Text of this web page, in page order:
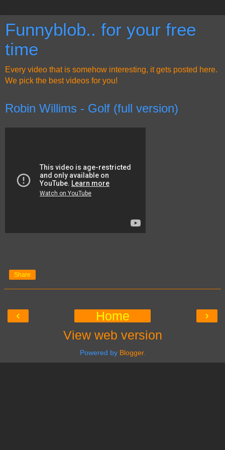
Funnyblob.. for your free
time
Every video that is somehow interesting, it gets posted here.
We pick the best videos for you!
Robin Willims - Golf (full version)
Share
‹ ›
Home
View web version
Powered by Blogger.